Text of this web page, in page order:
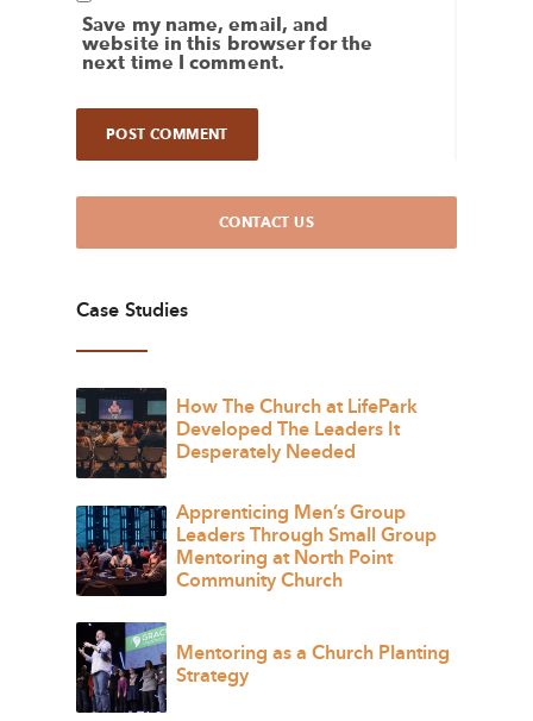
Save my name, email, and
website in this browser for the
next time I comment.
CONTACT US
Case Studies
How The Church at LifePark
Developed The Leaders It
Desperately Needed
Apprenticing Men’s Group
Leaders Through Small Group
Mentoring at North Point
Community Church
Mentoring as a Church Planting
Strategy